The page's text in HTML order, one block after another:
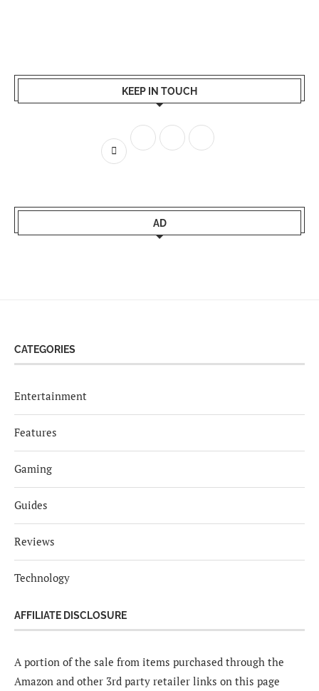
KEEP IN TOUCH
AD
CATEGORIES
Entertainment
Features
Gaming
Guides
Reviews
Technology
AFFILIATE DISCLOSURE
A portion of the sale from items purchased through the
Amazon and other 3rd party retailer links on this page